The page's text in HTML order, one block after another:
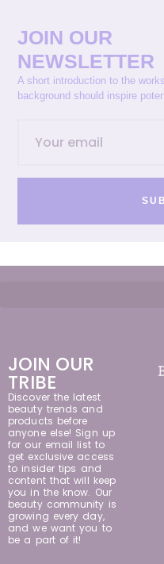
JOIN OUR
NEWSLETTER
A short introduction to the
background should inspire
JOIN OUR
TRIBE
Discover the latest
beauty trends and
products before
anyone else! Sign up
for our email list to
get exclusive access
to insider tips and
content that will keep
you in the know. Our
beauty community is
growing every day,
and we want you to
be a part of it!